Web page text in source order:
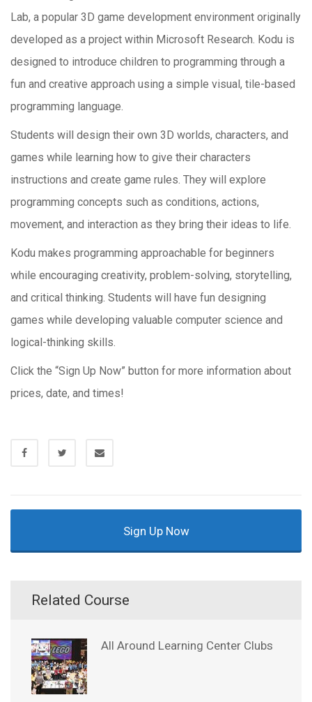
Lab, a popular 3D game development environment originally
developed as a project within Microsoft Research. Kodu is
designed to introduce children to programming through a
fun and creative approach using a simple visual, tile-based
programming language.
Students will design their own 3D worlds, characters, and
games while learning how to give their characters
instructions and create game rules. They will explore
programming concepts such as conditions, actions,
movement, and interaction as they bring their ideas to life.
Kodu makes programming approachable for beginners
while encouraging creativity, problem-solving, storytelling,
and critical thinking. Students will have fun designing
games while developing valuable computer science and
logical-thinking skills.
Click the “Sign Up Now” button for more information about
prices, date, and times!
Sign Up Now
Related Course
All Around Learning Center Clubs